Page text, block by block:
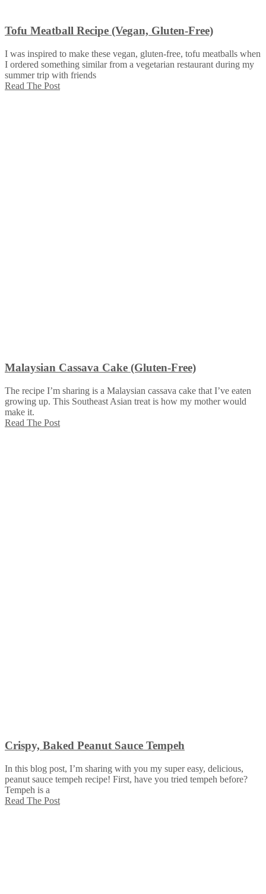
Tofu Meatball Recipe (Vegan, Gluten-Free)
I was inspired to make these vegan, gluten-free, tofu meatballs when
I ordered something similar from a vegetarian restaurant during my
summer trip with friends
Read The Post
Malaysian Cassava Cake (Gluten-Free)
The recipe I’m sharing is a Malaysian cassava cake that I’ve eaten
growing up. This Southeast Asian treat is how my mother would
make it.
Read The Post
Crispy, Baked Peanut Sauce Tempeh
In this blog post, I’m sharing with you my super easy, delicious,
peanut sauce tempeh recipe! First, have you tried tempeh before?
Tempeh is a
Read The Post